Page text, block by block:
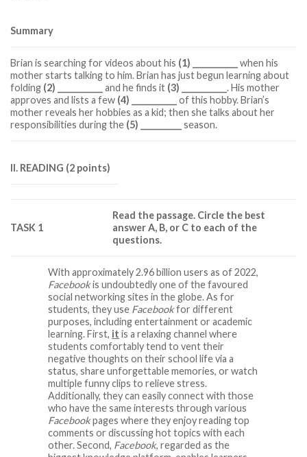
Summary
Brian is searching for videos about his (1) ___________ when his
mother starts talking to him. Brian has just begun learning about
folding (2) ___________ and he finds it (3) ___________ . His mother
approves and lists a few (4) ___________ of this hobby. Brian’s
mother reveals her hobbies as a kid; then she talks about her
responsibilities during the (5) __________ season.
II. READING (2 points)
TASK 1
Read the passage. Circle the best
answer A, B, or C to each of the
questions.
With approximately 2.96 billion users as of 2022,
Facebookis undoubtedly one of the favoured
social networking sites in the globe. As for
students, they use Facebookfor different
purposes, including entertainment or academic
learning. First, it is a relaxing channel where
students comfortably tend to vent their
negative thoughts on their school life via a
status, share unforgettable memories, or watch
multiple funny clips to relieve stress.
Additionally, they can easily connect with those
who have the same interests through various
Facebookpages where they enjoy reading top
comments or discussing hot topics with each
other. Second, Facebook, regarded as the